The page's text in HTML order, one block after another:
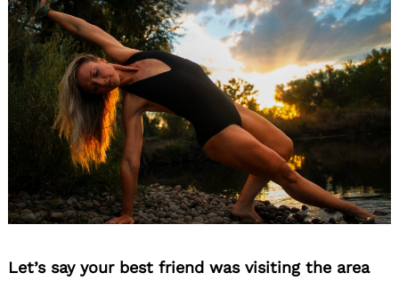
Let’s say your best friend was visiting the area